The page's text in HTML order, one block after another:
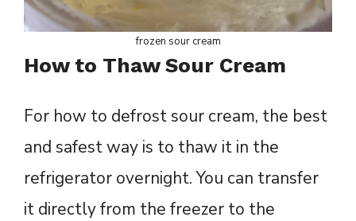
frozen sour cream
How to Thaw Sour Cream
For how to defrost sour cream, the best
and safest way is to thaw it in the
refrigerator overnight. You can transfer
it directly from the freezer to the